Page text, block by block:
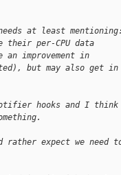
at least
their per-CPU data
an improvement in
but may also get in
hooks and I
expect we need